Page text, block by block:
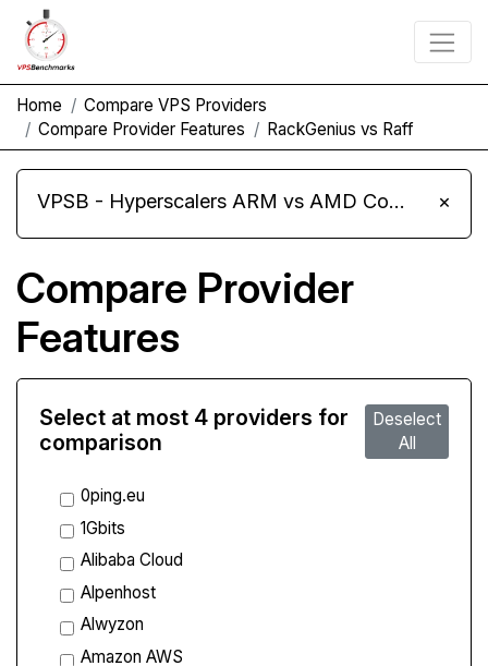
Home
Compare VPS Providers
Compare Provider Features
RackGenius vs Raff
VPSB - Hyperscalers ARM vs AMD Compute Instances ×
Compare Provider
Features
Select at most 4 providers for
comparison
Deselect
All
0ping.eu
1Gbits
Alibaba Cloud
Alpenhost
Alwyzon
Amazon AWS